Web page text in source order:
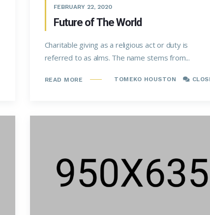
FEBRUARY 22, 2020
Future of The World
Charitable giving as a religious act or duty is
referred to as alms. The name stems from...
READ MORE TOMEKO HOUSTON